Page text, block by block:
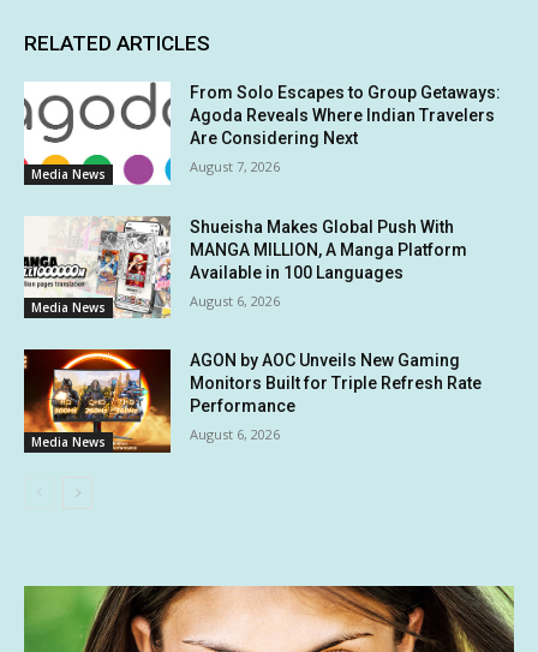
RELATED ARTICLES
Media News
From Solo Escapes to Group Getaways:
Agoda Reveals Where Indian Travelers
Are Considering Next
August 7, 2026
Media News
Shueisha Makes Global Push With
MANGA MILLION, A Manga Platform
Available in 100 Languages
August 6, 2026
Media News
AGON by AOC Unveils New Gaming
Monitors Built for Triple Refresh Rate
Performance
August 6, 2026